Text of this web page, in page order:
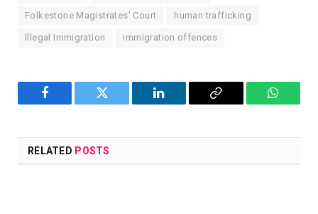
Folkestone Magistrates' Court human trafficking
Illegal Immigration immigration offences
Facebook Twitter LinkedIn
Copy
RELATED POSTS